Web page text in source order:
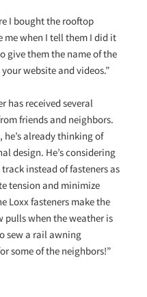
I bought the rooftop
me when I tell them I did it
give them the name of the
website and videos.”
has received several
friends and neighbors.
he’s already thinking of
design. He’s considering
instead of fasteners as
tension and minimize
Loxx fasteners make the
pulls when the weather is
sew a rail awning
some of the neighbors!”